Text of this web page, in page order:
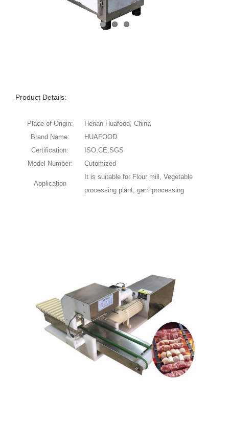
Product Details:
Place of Origin:
Henan Huafood, China
Brand Name:
HUAFOOD
Certification:
ISO,CE,SGS
Model Number:
Cutomized
Application
It is suitable for Flour mill, Vegetable
processing plant, garri processing